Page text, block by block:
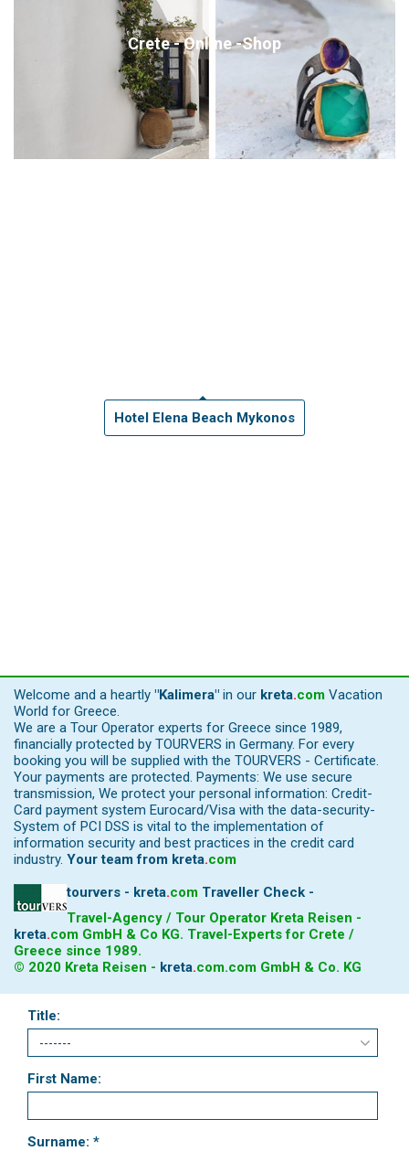
Crete - Online -Shop
Hotel Elena Beach Mykonos
Welcome and a heartly "Kalimera" in our kreta.com Vacation
World for Greece.
We are a Tour Operator experts for Greece since 1989,
financially protected by TOURVERS in Germany. For every
booking you will be supplied with the TOURVERS - Certificate.
Your payments are protected. Payments: We use secure
transmission, We protect your personal information: Credit-
Card payment system Eurocard/Visa with the data-security-
System of PCI DSS is vital to the implementation of
information security and best practices in the credit card
industry. Your team from kreta.com
tourvers - kreta.com Traveller Check -
Travel-Agency / Tour Operator Kreta Reisen -
kreta.com GmbH & Co KG. Travel-Experts for Crete /
Greece since 1989.
© 2020 Kreta Reisen - kreta.com.com GmbH & Co. KG
Title:
First Name:
Surname: *